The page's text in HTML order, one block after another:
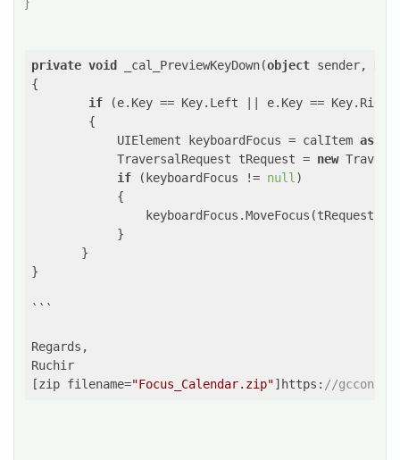
private void _cal_PreviewKeyDown(object sender,
{
if (e.Key == Key.Left || e.Key ==
        {
            UIElement keyboardFocus = calItem
as
            TraversalRequest tRequest =
new
if (keyboardFocus != null )
            {
                keyboardFocus.MoveFocus(tRequest);
            }
       }
}
```
Regards,
Ruchir
[zip filename="Focus_Calendar.zip"]https: //